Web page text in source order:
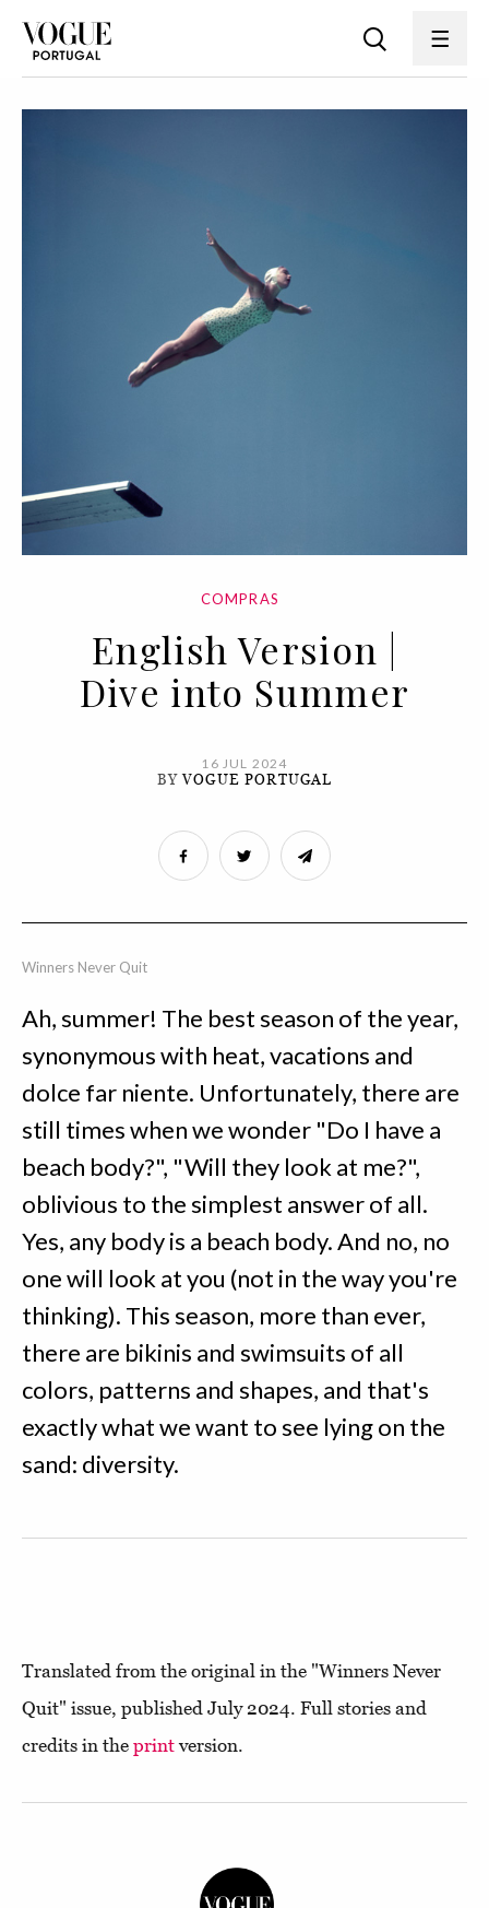
COMPRAS
English Version |
Dive into Summer
16 JUL 2024
BYVOGUE PORTUGAL
Winners Never Quit
Ah, summer! The best season of the year,
synonymous with heat, vacations and
dolce far niente. Unfortunately, there are
still times when we wonder "Do I have a
beach body?", "Will they look at me?",
oblivious to the simplest answer of all.
Yes, any body is a beach body. And no, no
one will look at you (not in the way you're
thinking). This season, more than ever,
there are bikinis and swimsuits of all
colors, patterns and shapes, and that's
exactly what we want to see lying on the
sand: diversity.
Translated from the original in the "Winners Never
Quit" issue, published July 2024. Full stories and
credits in the printversion.